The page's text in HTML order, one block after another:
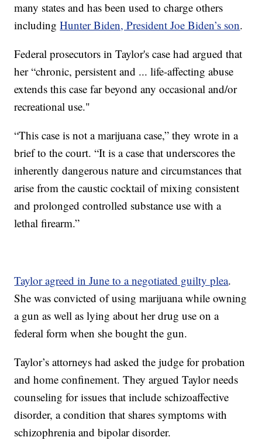
many states and has been used to charge others
includingHunter Biden, President Joe Biden’s son.
Federal prosecutors in Taylor's case had argued that
her “chronic, persistent and ... life-affecting abuse
extends this case far beyond any occasional and/or
recreational use."
“This case is not a marijuana case,” they wrote in a
brief to the court. “It is a case that underscores the
inherently dangerous nature and circumstances that
arise from the caustic cocktail of mixing consistent
and prolonged controlled substance use with a
lethal firearm.”
Taylor agreed in June to a negotiated guilty plea.
She was convicted of using marijuana while owning
a gun as well as lying about her drug use on a
federal form when she bought the gun.
Taylor’s attorneys had asked the judge for probation
and home confinement. They argued Taylor needs
counseling for issues that include schizoaffective
disorder, a condition that shares symptoms with
schizophrenia and bipolar disorder.